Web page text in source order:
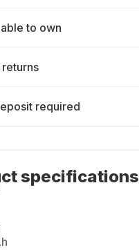
to own
returns
required
specifications